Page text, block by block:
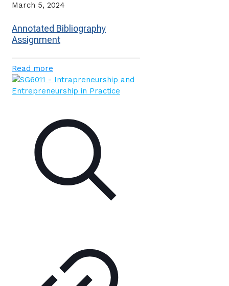
March 5, 2024
Annotated Bibliography
Assignment
Read more